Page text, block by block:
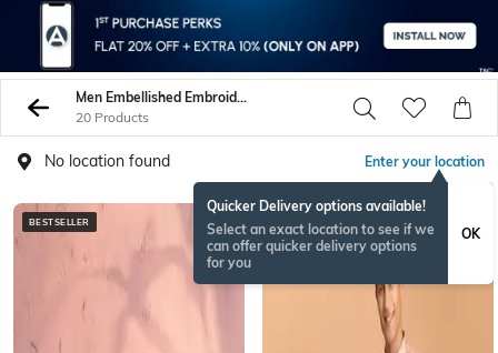
Men Embellished Embroidery Sherwani Sets
20 Products
No location found Enter your location
Quicker Delivery options available!
Select an exact location to see if we
can offer quicker delivery options
for you
OK
BESTSELLER